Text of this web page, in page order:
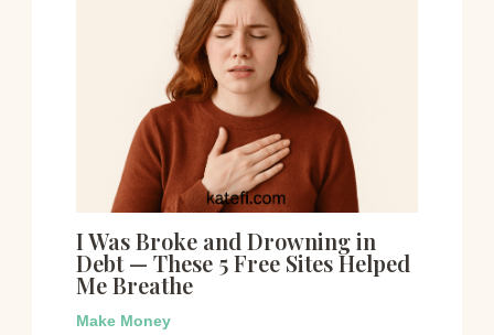
I Was Broke and Drowning in
Debt — These 5 Free Sites Helped
Me Breathe
Make Money